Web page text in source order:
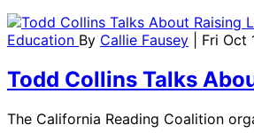
Education By Callie Fausey | Fri
Todd Collins Talks
The California Reading Coalition